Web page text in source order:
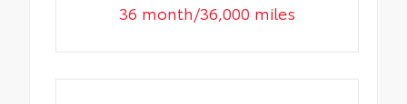
36 month/36,000 miles